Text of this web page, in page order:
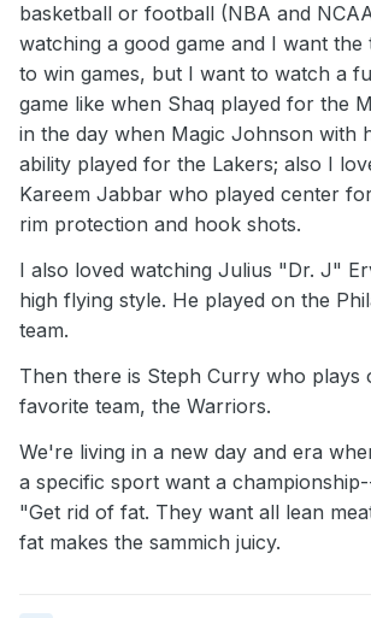
basketball or football (NBA and
watching a good game and I want
to win games, but I want to watch a
game like when Shaq played for the
in the day when Magic Johnson with
ability played for the Lakers; also I
Kareem Jabbar who played center
rim protection and hook shots.
I also loved watching Julius "Dr. J"
high flying style. He played on the
team.
Then there is Steph Curry who plays
favorite team, the Warriors.
We're living in a new day and era
a specific sport want a
"Get rid of fat. They want all lean
fat makes the sammich juicy.